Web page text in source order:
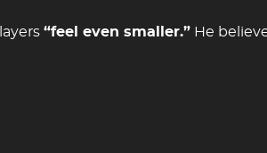
“feel even smaller.” He